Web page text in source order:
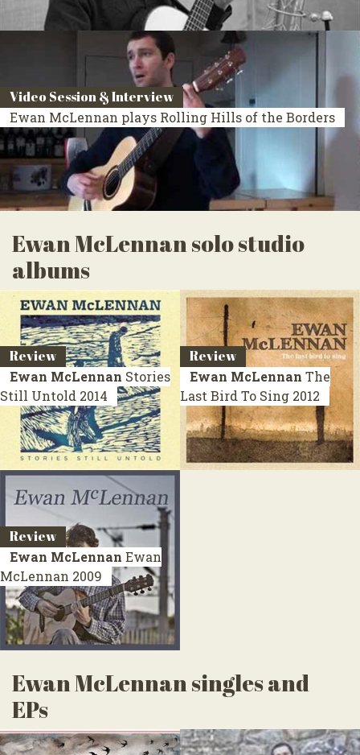
Video Session & Interview
Ewan McLennan plays Rolling Hills of the Borders
Ewan McLennan solo studio
albums
Review
Ewan McLennan Stories
Still Untold 2014
Review
Ewan McLennan The
Last Bird To Sing 2012
Review
Ewan McLennan Ewan
McLennan 2009
Ewan McLennan singles and
EPs